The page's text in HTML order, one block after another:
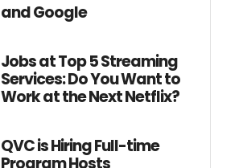
and Google
Jobs at Top 5 Streaming
Services: Do You Want to
Work at the Next Netflix?
QVC is Hiring Full-time